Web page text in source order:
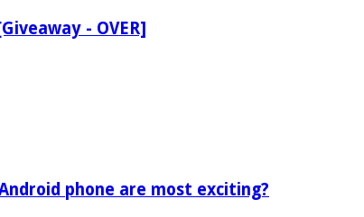
- OVER]
phone are most exciting?